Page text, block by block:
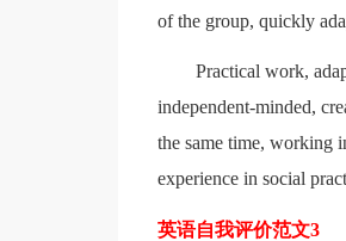
of the group, quickly
Practical work,
independent-minded,
the same time, working
experience in social
英语自我评价范文3